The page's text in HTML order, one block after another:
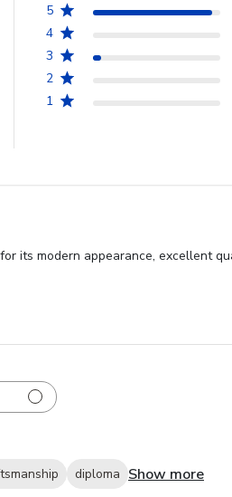
5
4
3
2
1
its modern appearance, excellent
diploma Show more